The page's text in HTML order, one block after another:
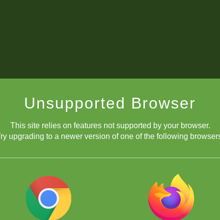
Unsupported Browser
This site relies on features not supported by your browser.
upgrading to a newer version of one of the following